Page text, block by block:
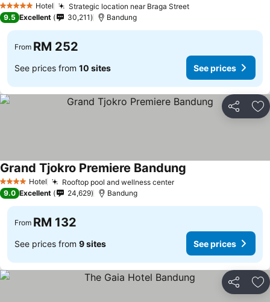
5 Stars Hotel Strategic location near Braga StreetSee prices
9.5 Excellent 30,211 Bandung
From RM 252
See prices from 10 sites See prices
Share
4 Stars Hotel Rooftop pool and wellness centerSee prices
Grand Tjokro Premiere Bandung
9.0 Excellent 24,629 Bandung
From RM 132
See prices from 9 sites See prices
Share